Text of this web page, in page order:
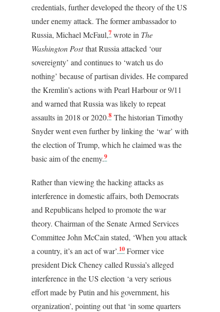
credentials, further developed the theory of the US
under enemy attack. The former ambassador to
Russia, Michael McFaul,7 wrote in The
Washington Postthat Russia attacked ‘our
sovereignty’ and continues to ‘watch us do
nothing’ because of partisan divides. He compared
the Kremlin’s actions with Pearl Harbour or 9/11
and warned that Russia was likely to repeat
assaults in 2018 or 2020.8 The historian Timothy
Snyder went even further by linking the ‘war’ with
the election of Trump, which he claimed was the
basic aim of the enemy.9
Rather than viewing the hacking attacks as
interference in domestic affairs, both Democrats
and Republicans helped to promote the war
theory. Chairman of the Senate Armed Services
Committee John McCain stated, ‘When you attack
a country, it’s an act of war’.10 Former vice
president Dick Cheney called Russia’s alleged
interference in the US election ‘a very serious
effort made by Putin and his government, his
organization’, pointing out that ‘in some quarters